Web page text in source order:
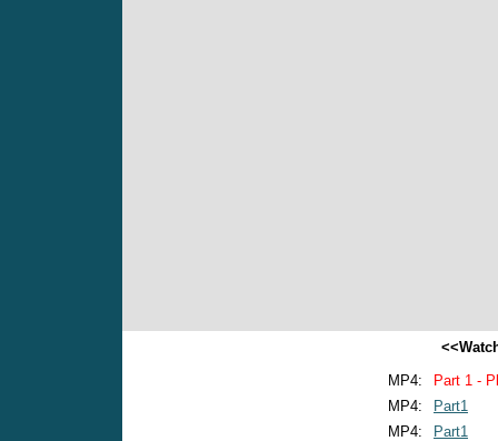
MP4:
Part 1 -
MP4:
Part1
MP4:
Part1